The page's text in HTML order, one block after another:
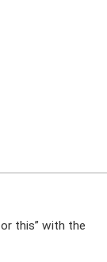
this” with the